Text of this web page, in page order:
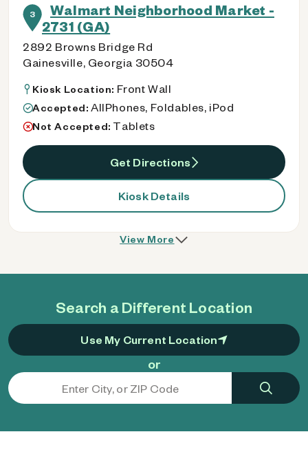
Search a Different Location
Use My Current Location
or
3
Walmart Neighborhood Market -
2731 (GA)
2892 Browns Bridge Rd
Gainesville, Georgia 30504
Kiosk Location: Front Wall
Accepted: AllPhones, Foldables, iPod
Not Accepted: Tablets
Get Directions
Kiosk Details
View More